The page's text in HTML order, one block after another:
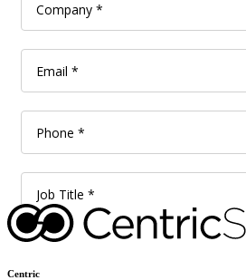
Centric